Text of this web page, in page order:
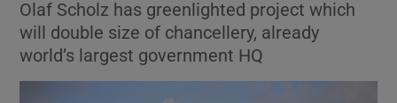
Show Technology sub sections
Olaf Scholz has greenlighted project which
will double size of chancellery, already
world’s largest government HQ